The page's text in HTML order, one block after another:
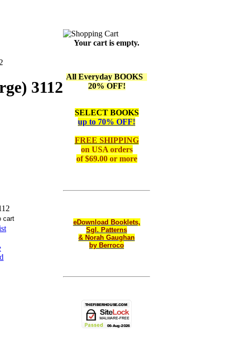
3112
Your cart is empty.
All Everyday BOOKS
20% OFF!
SELECT BOOKS
up to 70% OFF!
FREE SHIPPING
on USA orders
of $69.00 or more
eDownload Booklets,
Sgl. Patterns
& Norah Gaughan
by Berroco